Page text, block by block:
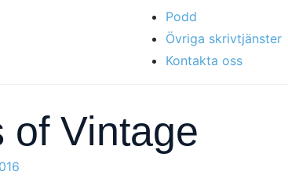
Podd
Övriga skrivtjänster
Kontakta oss
of Vintage